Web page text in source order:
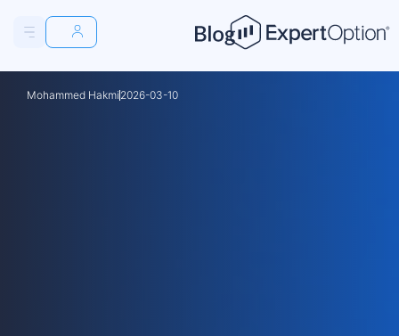
2026-03-03
Osman Hadi